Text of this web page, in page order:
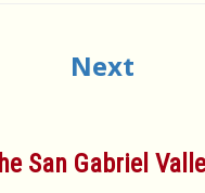
Next
San Gabriel